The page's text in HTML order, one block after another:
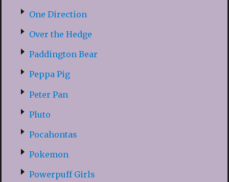
One Direction
Over the Hedge
Paddington Bear
Peppa Pig
Peter Pan
Pluto
Pocahontas
Pokemon
Powerpuff Girls